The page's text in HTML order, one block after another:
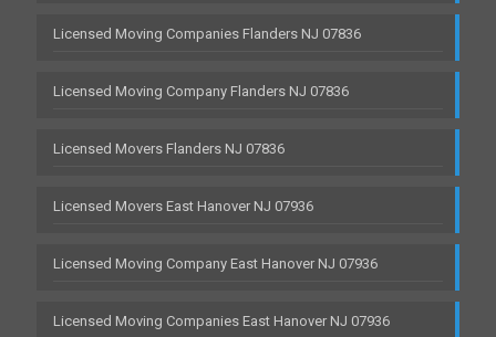
Licensed Moving Companies Flanders NJ 07836
Licensed Moving Company Flanders NJ 07836
Licensed Movers Flanders NJ 07836
Licensed Movers East Hanover NJ 07936
Licensed Moving Company East Hanover NJ 07936
Licensed Moving Companies East Hanover NJ 07936